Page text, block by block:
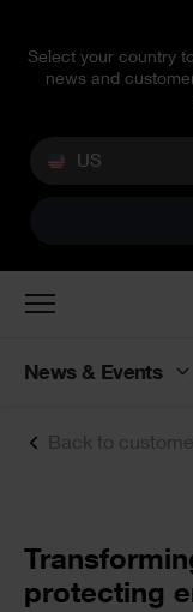
Select your country
news and
US
Back to
Text
protecting
Toggle
News & Events